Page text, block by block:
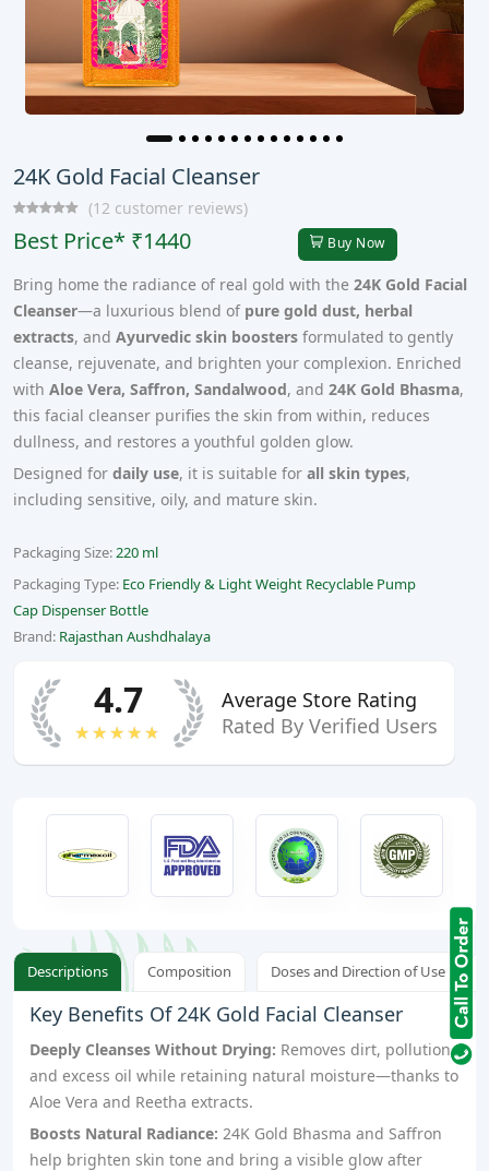
24K Gold Facial Cleanser
(12 customer reviews)
Best Price* ₹1440 Buy Now
Bring home the radiance of real gold with the 24K Gold Facial
Cleanser—a luxurious blend of pure gold dust, herbal
extracts, and Ayurvedic skin boosters formulated to gently
cleanse, rejuvenate, and brighten your complexion. Enriched
with Aloe Vera, Saffron, Sandalwood, and 24K Gold Bhasma,
this facial cleanser purifies the skin from within, reduces
dullness, and restores a youthful golden glow.
Designed for daily use, it is suitable for all skin types,
including sensitive, oily, and mature skin.
Packaging Size:220 ml
Packaging Type: Eco Friendly & Light Weight Recyclable Pump
Cap Dispenser Bottle
Brand: Rajasthan Aushdhalaya
4.7
★★★★★
Average Store Rating
Rated By Verified Users
Descriptions Composition Doses and Direction of Use
Key Benefits Of 24K Gold Facial Cleanser
Deeply Cleanses Without Drying: Removes dirt, pollution,
and excess oil while retaining natural moisture—thanks to
Aloe Vera and Reetha extracts.
Boosts Natural Radiance: 24K Gold Bhasma and Saffron
help brighten skin tone and bring a visible glow after